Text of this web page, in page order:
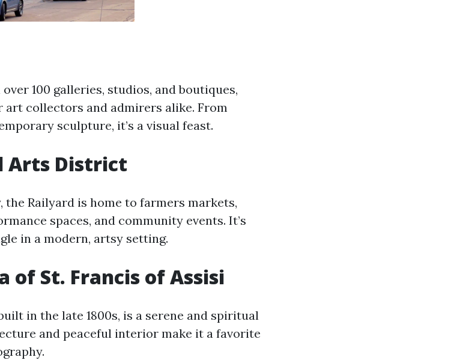
100 galleries, studios, and boutiques,
art collectors and admirers alike. From
sculpture, it’s a visual feast.
Arts District
Railyard is home to farmers markets,
spaces, and community events. It’s
in a modern, artsy setting.
of St. Francis of Assisi
in the late 1800s, is a serene and spiritual
and peaceful interior make it a favorite